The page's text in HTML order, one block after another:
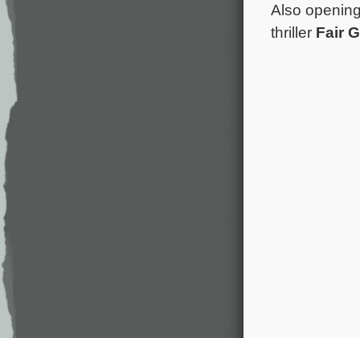
Also
thriller Fair